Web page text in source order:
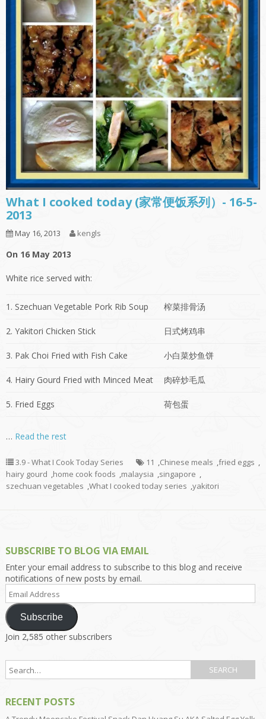
What I cooked today (家常便饭系列）- 16-5-
2013
May 16, 2013 kengls
On 16 May 2013
White rice served with:
1. Szechuan Vegetable Pork Rib Soup 榨菜排骨汤
2. Yakitori Chicken Stick 日式烤鸡串
3. Pak Choi Fried with Fish Cake 小白菜炒鱼饼
4. Hairy Gourd Fried with Minced Meat 肉碎炒毛瓜
5. Fried Eggs 荷包蛋
… Read the rest
3.9 - What I Cook Today Series 11 ,Chinese meals ,fried eggs ,
hairy gourd ,home cook foods ,malaysia ,singapore ,
szechuan vegetables ,What I cooked today series ,yakitori
SUBSCRIBE TO BLOG VIA EMAIL
Enter your email address to subscribe to this blog and receive
notifications of new posts by email.
Email
Address
Subscribe
Join 2,585 other subscribers
RECENT POSTS